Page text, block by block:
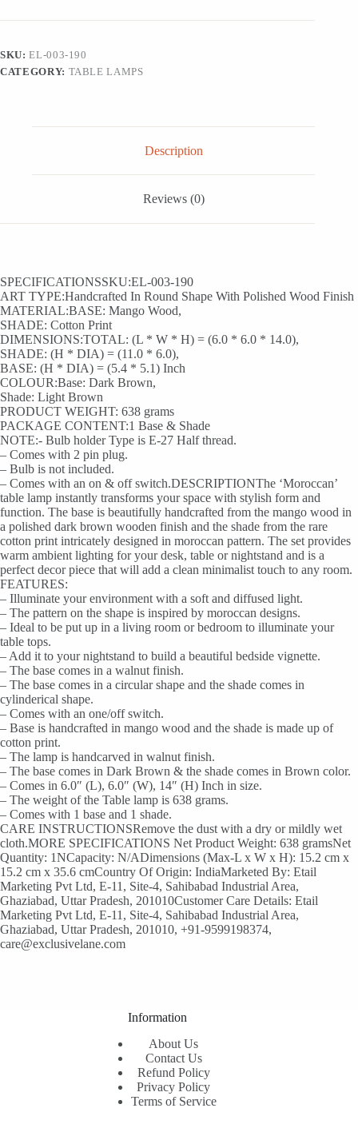
In
(35.6
cm)
SKU:EL-003-190
CATEGORY: TABLE LAMPS
Description
Reviews (0)
SPECIFICATIONSSKU:EL-003-190
ART TYPE:Handcrafted In Round Shape With Polished Wood Finish
MATERIAL:BASE: Mango Wood,
SHADE: Cotton Print
DIMENSIONS:TOTAL: (L * W * H) = (6.0 * 6.0 * 14.0),
SHADE: (H * DIA) = (11.0 * 6.0),
BASE: (H * DIA) = (5.4 * 5.1) Inch
COLOUR:Base: Dark Brown,
Shade: Light Brown
PRODUCT WEIGHT: 638 grams
PACKAGE CONTENT:1 Base & Shade
NOTE:- Bulb holder Type is E-27 Half thread.
– Comes with 2 pin plug.
– Bulb is not included.
– Comes with an on & off switch.DESCRIPTIONThe ‘Moroccan’
table lamp instantly transforms your space with stylish form and
function. The base is beautifully handcrafted from the mango wood in
a polished dark brown wooden finish and the shade from the rare
cotton print intricately designed in moroccan pattern. The set provides
warm ambient lighting for your desk, table or nightstand and is a
perfect decor piece that will add a clean minimalist touch to any room.
FEATURES:
– Illuminate your environment with a soft and diffused light.
– The pattern on the shape is inspired by moroccan designs.
– Ideal to be put up in a living room or bedroom to illuminate your
table tops.
– Add it to your nightstand to build a beautiful bedside vignette.
– The base comes in a walnut finish.
– The base comes in a circular shape and the shade comes in
cylinderical shape.
– Comes with an one/off switch.
– Base is handcrafted in mango wood and the shade is made up of
cotton print.
– The lamp is handcarved in walnut finish.
– The base comes in Dark Brown & the shade comes in Brown color.
– Comes in 6.0″ (L), 6.0″ (W), 14″ (H) Inch in size.
– The weight of the Table lamp is 638 grams.
– Comes with 1 base and 1 shade.
CARE INSTRUCTIONSRemove the dust with a dry or mildly wet
cloth.MORE SPECIFICATIONS Net Product Weight: 638 gramsNet
Quantity: 1NCapacity: N/ADimensions (Max-L x W x H): 15.2 cm x
15.2 cm x 35.6 cmCountry Of Origin: IndiaMarketed By: Etail
Marketing Pvt Ltd, E-11, Site-4, Sahibabad Industrial Area,
Ghaziabad, Uttar Pradesh, 201010Customer Care Details: Etail
Marketing Pvt Ltd, E-11, Site-4, Sahibabad Industrial Area,
Ghaziabad, Uttar Pradesh, 201010, +91-9599198374,
care@exclusivelane.com
Information
About Us
Contact Us
Refund Policy
Privacy Policy
Terms of Service